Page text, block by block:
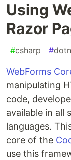
Using
Razor
#csharp #
WebForms
manipulating
code,
available in all
languages.
core of the
use this